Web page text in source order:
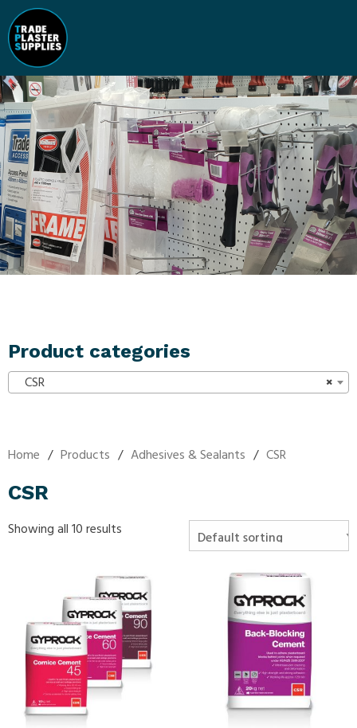
Product categories
×
CSR
Home / Products / Adhesives & Sealants / CSR
CSR
Showing all 10 results